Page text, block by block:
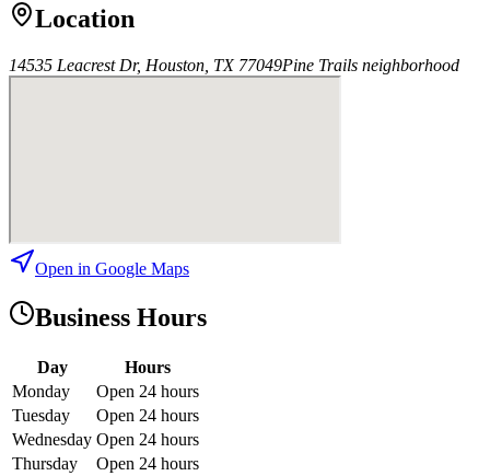
Location
14535 Leacrest Dr, Houston, TX 77049Pine Trails neighborhood
Open in Google Maps
Business Hours
Day
Hours
Monday
Open 24 hours
Tuesday
Open 24 hours
Wednesday Open 24 hours
Thursday
Open 24 hours